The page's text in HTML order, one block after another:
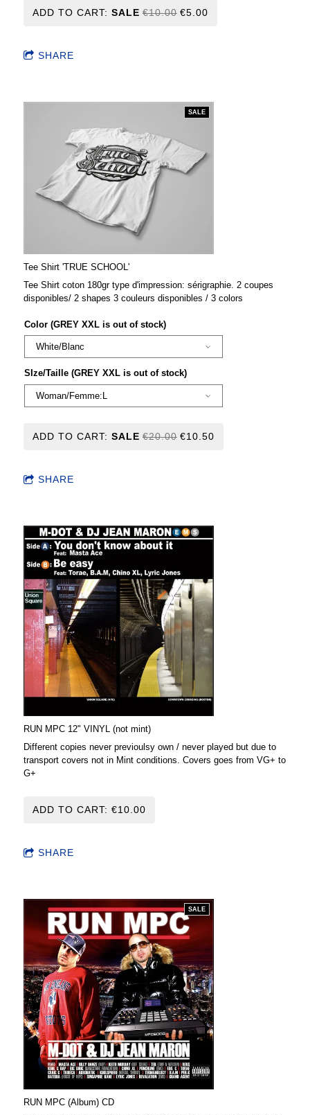
ADD TO CART: SALE €10.00 €5.00
SHARE
SALE
Tee Shirt 'TRUE SCHOOL'
Tee Shirt coton 180gr type d'impression: sérigraphie. 2 coupes
disponibles/ 2 shapes 3 couleurs disponibles / 3 colors
Color (GREY XXL is out of stock)
SIze/Taille (GREY XXL is out of stock)
ADD TO CART: SALE €20.00 €10.50
SHARE
RUN MPC 12" VINYL (not mint)
Different copies never previoulsy own / never played but due to
transport covers not in Mint conditions. Covers goes from VG+ to
G+
ADD TO CART: €10.00
SHARE
SALE
RUN MPC (Album) CD